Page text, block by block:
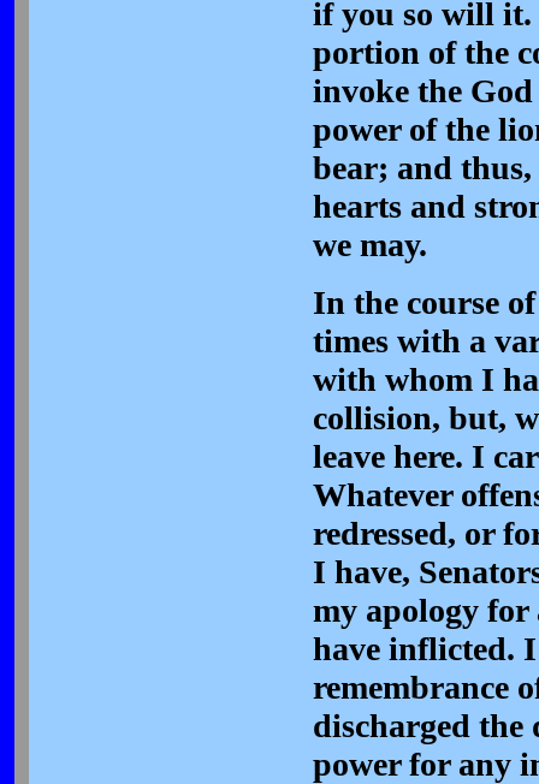
if you so will it.
portion of the
invoke the
power of the
bear; and
hearts and
we may.
In the course
times with a
with whom I
collision, but,
leave here. I
Whatever
redressed, or
I have,
my apology for
have inflicted.
remembrance
discharged
power for any